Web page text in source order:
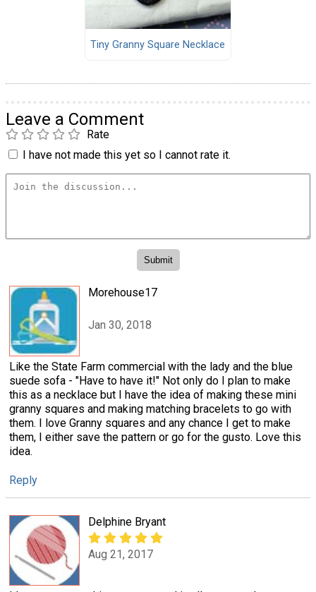
Tiny Granny Square Necklace
Leave a Comment
Rate
I have not made this yet so I cannot rate it.
Morehouse17
Jan 30, 2018
Like the State Farm commercial with the lady and the blue
suede sofa - "Have to have it!" Not only do I plan to make
this as a necklace but I have the idea of making these mini
granny squares and making matching bracelets to go with
them. I love Granny squares and any chance I get to make
them, I either save the pattern or go for the gusto. Love this
idea.
Reply
Delphine Bryant
Aug 21, 2017